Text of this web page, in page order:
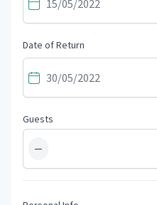
Date of Return
Guests
−